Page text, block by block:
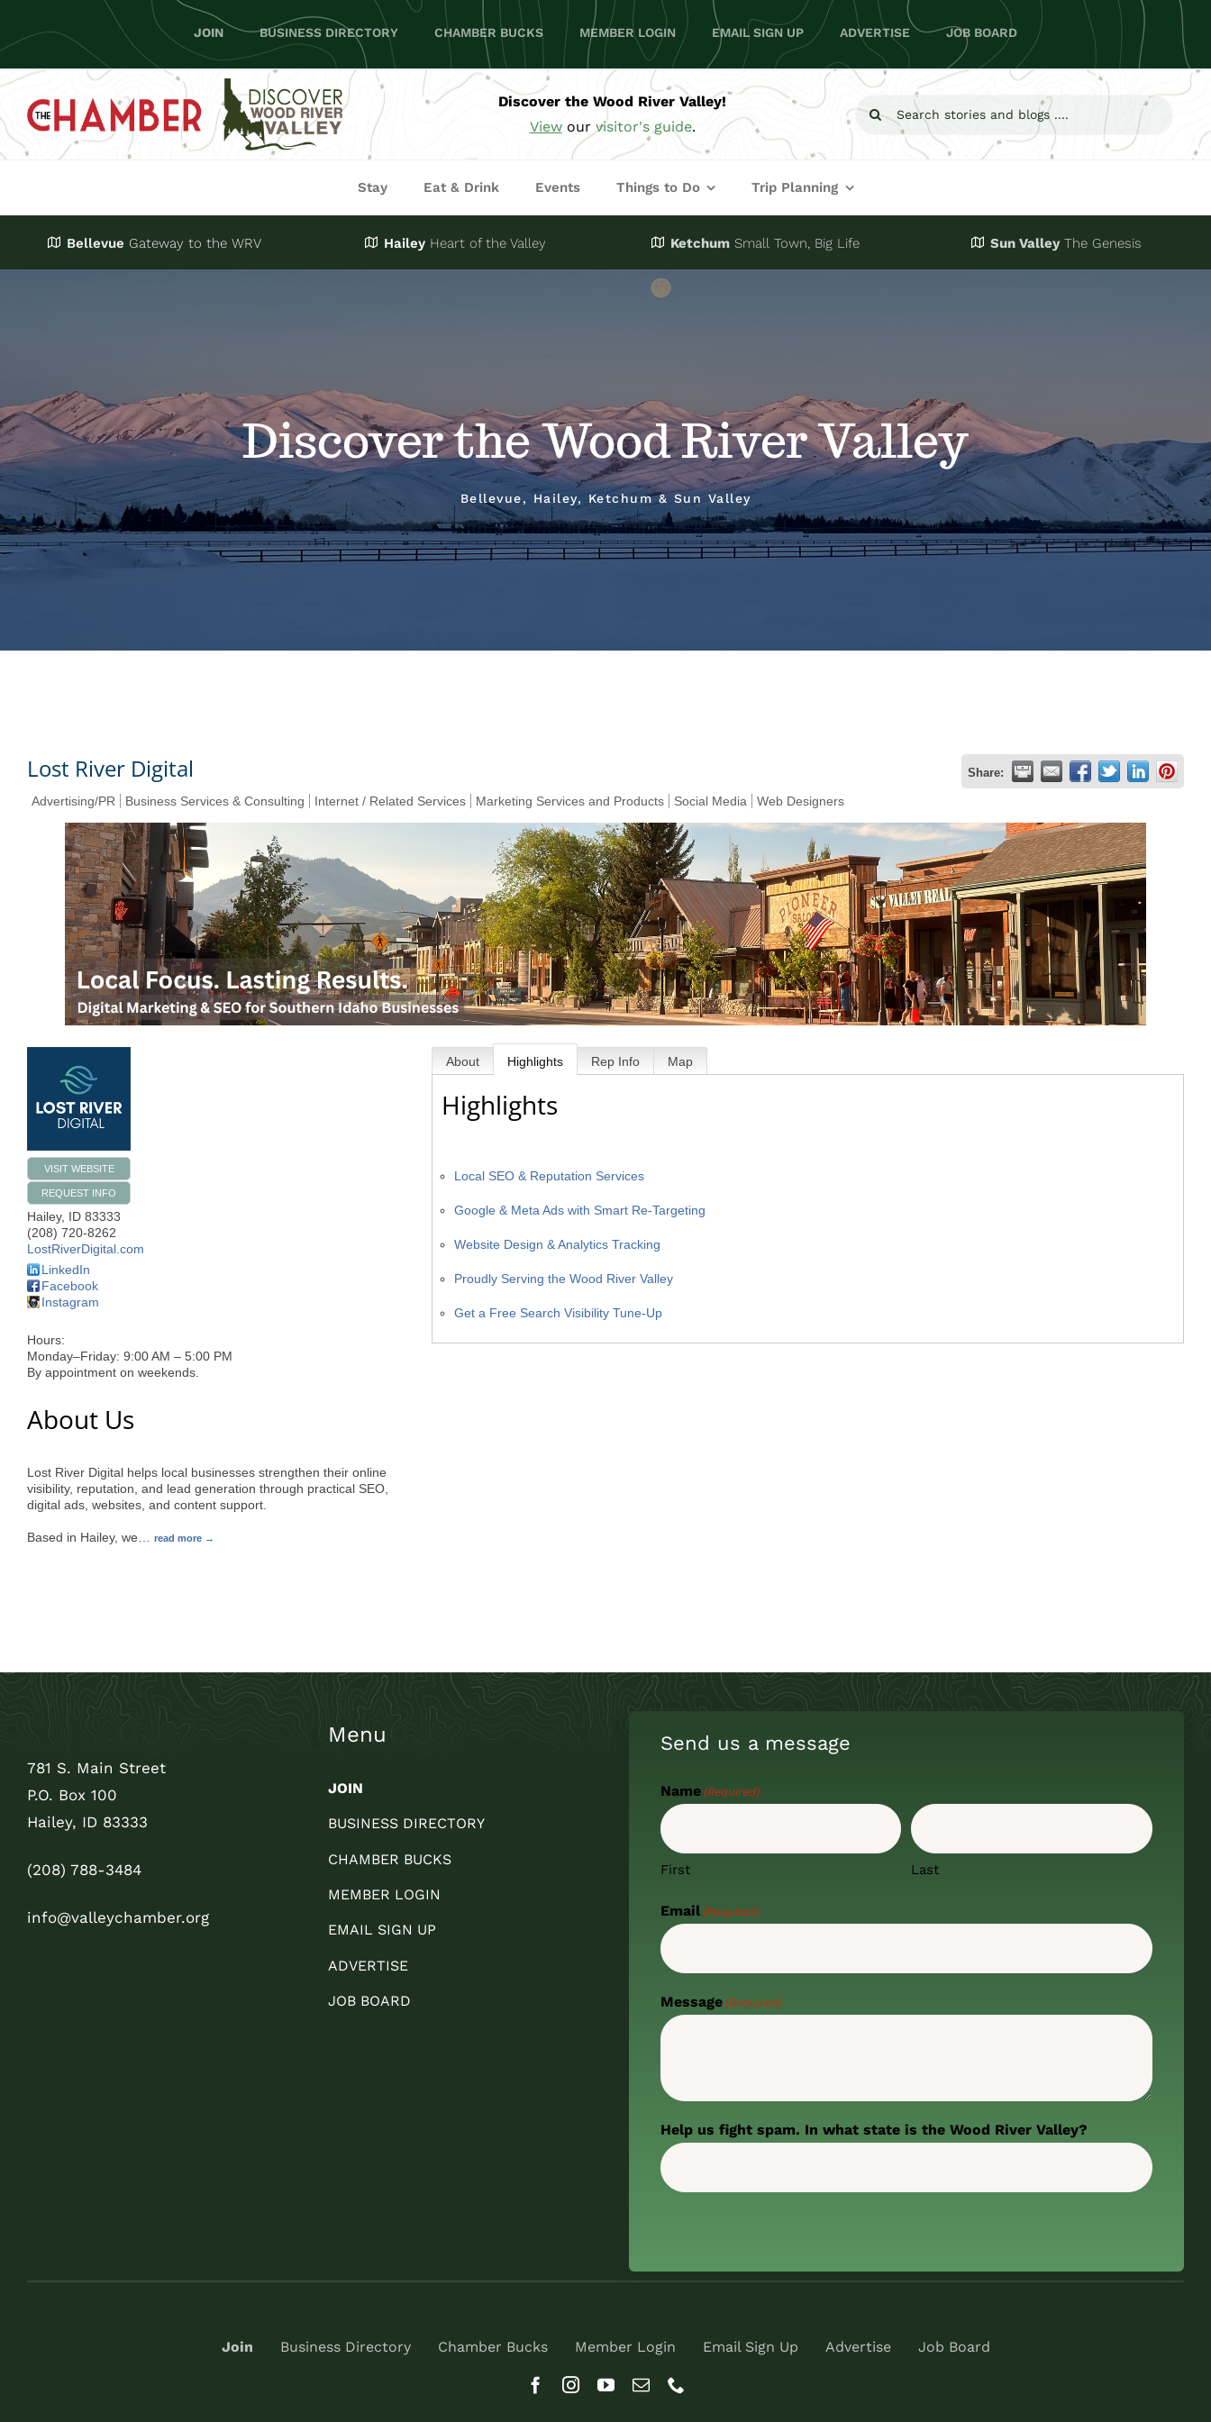
to
content
JOIN BUSINESS DIRECTORY CHAMBER BUCKS MEMBER LOGIN EMAIL SIGN UP ADVERTISE JOB BOARD
Discover the Wood River Valley!
Viewour visitor's guide.
Search
Stay Eat & Drink Events Things to Do Trip Planning
Bellevue Gateway to the WRV HaileyHeart of the Valley Ketchum Small Town, Big Life Sun ValleyThe Genesis
Discover the Wood River Valley
Bellevue, Hailey, Ketchum & Sun Valley
Lost River Digital Share:
Advertising/PR Business Services & Consulting Internet / Related Services Marketing Services and Products Social Media Web Designers
VISIT WEBSITE
REQUEST INFO
Hailey, ID 83333
(208) 720-8262
LostRiverDigital.com
LinkedIn
Facebook
Instagram
Hours:
Monday–Friday: 9:00 AM – 5:00 PM
By appointment on weekends.
About Us
Lost River Digital helps local businesses strengthen their online
visibility, reputation, and lead generation through practical SEO,
digital ads, websites, and content support.
Based in Hailey, we read more
About Highlights Rep Info Map
Highlights
Local SEO & Reputation Services
Google & Meta Ads with Smart Re-Targeting
Website Design & Analytics Tracking
Proudly Serving the Wood River Valley
Get a Free Search Visibility Tune-Up
781 S. Main Street
P.O. Box 100
Hailey, ID 83333
(208) 788-3484
info@valleychamber.org
Menu
JOIN
BUSINESS DIRECTORY
CHAMBER BUCKS
MEMBER LOGIN
EMAIL SIGN UP
ADVERTISE
JOB BOARD
Send us a message
Name (Required)
First Last
Email (Required)
Message (Required)
Help us fight spam. In what state is the Wood River Valley?
Join Business Directory Chamber Bucks Member Login Email Sign Up Advertise Job Board